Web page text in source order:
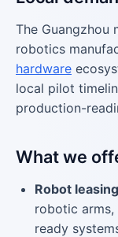
The Guangzhou
robotics
hardware
local pilot
production-
What we
Robot
robotic arms,
ready